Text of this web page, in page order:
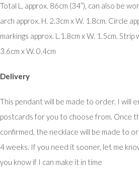
Total L. approx. 86cm (34”), can also be
arch approx. H. 2.3cm x W. 1.8cm. Circle
markings approx. L.1.8cm x W. 1.5cm. Strip
3.6cm x W. 0.4cm
Delivery
This pendant will be made to order. I will
postcards for you to choose from. Once
confirmed, the necklace will be made to
4 weeks. If you need it sooner, let me
you know if I can make it in time